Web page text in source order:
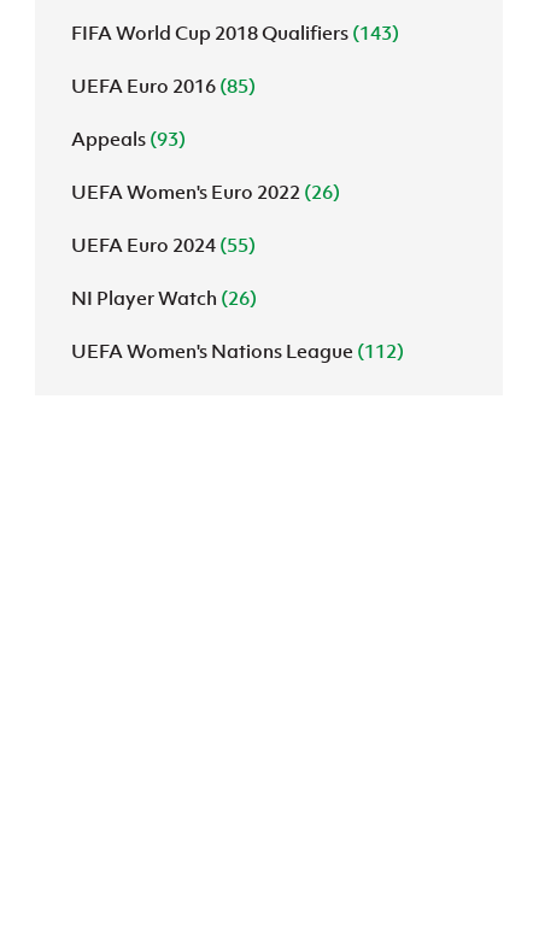
FIFA World Cup 2018 Qualifiers (143)
UEFA Euro 2016 (85)
Appeals (93)
UEFA Women's Euro 2022 (26)
UEFA Euro 2024 (55)
NI Player Watch (26)
UEFA Women's Nations League (112)